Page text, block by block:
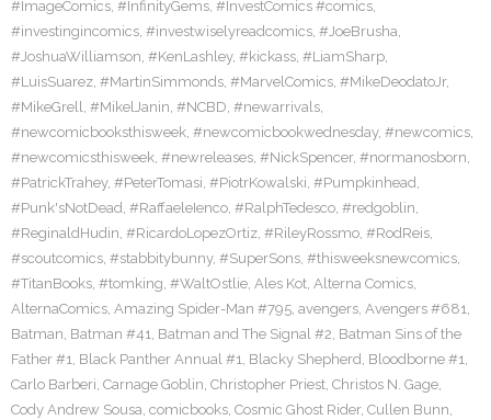
#ImageComics, #InfinityGems, #InvestComics #comics,
#investingincomics, #investwiselyreadcomics, #JoeBrusha,
#JoshuaWilliamson, #KenLashley, #kickass, #LiamSharp,
#LuisSuarez, #MartinSimmonds, #MarvelComics, #MikeDeodatoJr,
#MikeGrell, #MikelJanin, #NCBD, #newarrivals,
#newcomicbooksthisweek, #newcomicbookwednesday, #newcomics,
#newcomicsthisweek, #newreleases, #NickSpencer, #normanosborn,
#PatrickTrahey, #PeterTomasi, #PiotrKowalski, #Pumpkinhead,
#Punk'sNotDead, #RaffaeleIenco, #RalphTedesco, #redgoblin,
#ReginaldHudin, #RicardoLopezOrtiz, #RileyRossmo, #RodReis,
#scoutcomics, #stabbitybunny, #SuperSons, #thisweeksnewcomics,
#TitanBooks, #tomking, #WaltOstlie, Ales Kot, Alterna Comics,
AlternaComics, Amazing Spider-Man #795, avengers, Avengers #681,
Batman, Batman #41, Batman and The Signal #2, Batman Sins of the
Father #1, Black Panther Annual #1, Blacky Shepherd, Bloodborne #1,
Carlo Barberi, Carnage Goblin, Christopher Priest, Christos N. Gage,
Cody Andrew Sousa, comicbooks, Cosmic Ghost Rider, Cullen Bunn,